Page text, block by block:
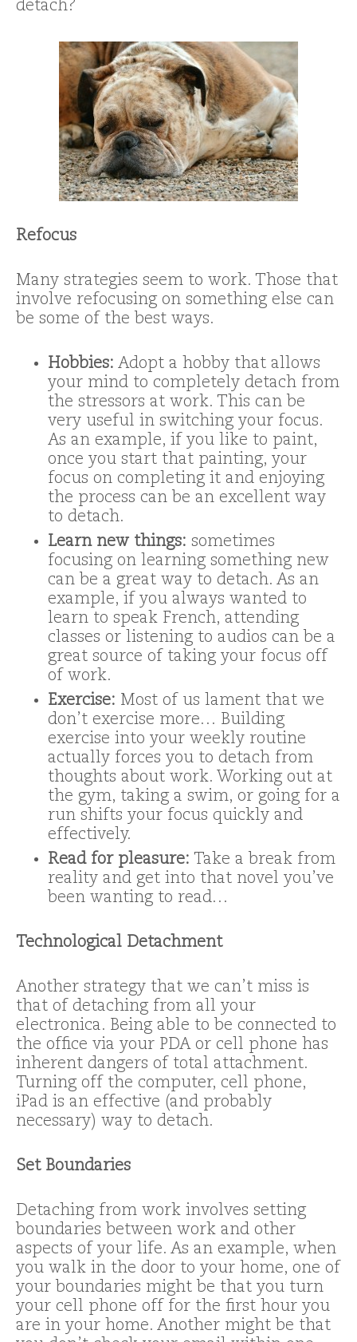
detach?
Refocus
Many strategies seem to work. Those that
involve refocusing on something else can
be some of the best ways.
Hobbies: Adopt a hobby that allows
your mind to completely detach from
the stressors at work. This can be
very useful in switching your focus.
As an example, if you like to paint,
once you start that painting, your
focus on completing it and enjoying
the process can be an excellent way
to detach.
Learn new things: sometimes
focusing on learning something new
can be a great way to detach. As an
example, if you always wanted to
learn to speak French, attending
classes or listening to audios can be a
great source of taking your focus off
of work.
Exercise: Most of us lament that we
don’t exercise more… Building
exercise into your weekly routine
actually forces you to detach from
thoughts about work. Working out at
the gym, taking a swim, or going for a
run shifts your focus quickly and
effectively.
Read for pleasure: Take a break from
reality and get into that novel you’ve
been wanting to read…
Technological Detachment
Another strategy that we can’t miss is
that of detaching from all your
electronica. Being able to be connected to
the office via your PDA or cell phone has
inherent dangers of total attachment.
Turning off the computer, cell phone,
iPad is an effective (and probably
necessary) way to detach.
Set Boundaries
Detaching from work involves setting
boundaries between work and other
aspects of your life. As an example, when
you walk in the door to your home, one of
your boundaries might be that you turn
your cell phone off for the first hour you
are in your home. Another might be that